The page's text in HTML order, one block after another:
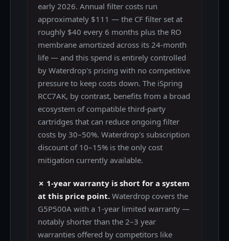
early 2026. Annual filter costs run
approximately $111 — the CF filter set at
roughly $40 every 6 months plus the RO
membrane amortized across its 24-month
life — and this spend is entirely controlled
by Waterdrop's pricing with no competitive
pressure to keep costs down. The iSpring
RCC7AK, by contrast, benefits from a broad
ecosystem of compatible third-party
cartridges that can reduce ongoing filter
costs by 30–50%. Waterdrop's subscription
discount of 10–15% is the only cost
mitigation currently available.
✗ 1-year warranty is short for a system
at this price point. Waterdrop covers the
G5P500A with a 1-year limited warranty —
notably shorter than the 2–3 year
warranties offered by competitors like